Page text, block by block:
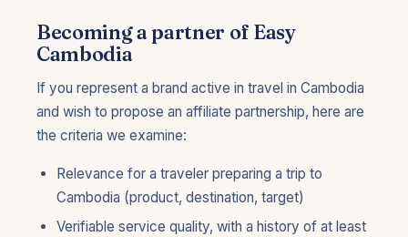
Becoming a partner of Easy
Cambodia
If you represent a brand active in travel in Cambodia
and wish to propose an affiliate partnership, here are
the criteria we examine:
Relevance for a traveler preparing a trip to
Cambodia (product, destination, target)
Verifiable service quality, with a history of at least